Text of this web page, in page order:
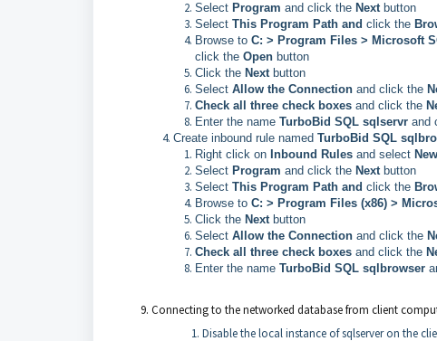
Select Program and click the Nextbutton
Select This Program Path and click the
Browse to C: > Program Files > Microsoft
click the Open button
Click the Nextbutton
Select Allow the Connection and click the
Check all three check boxes and click the
Enter the name TurboBid SQL sqlservr and
Create inbound rule named TurboBid SQL
Right click on Inbound Rules and select
Select Program and click the Nextbutton
Select This Program Path and click the
Browse to C: > Program Files (x86) >
Click the Nextbutton
Select Allow the Connection and click the
Check all three check boxes and click the
Enter the name TurboBid SQL sqlbrowser
Connecting to the networked database from client
Disable the local instance of sqlserver on the